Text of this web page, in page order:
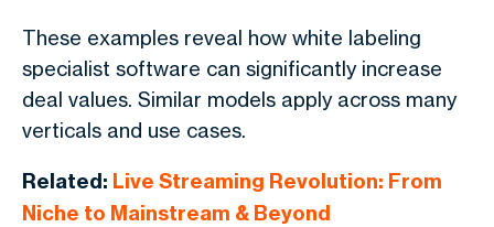
These examples reveal how white labeling
specialist software can significantly increase
deal values. Similar models apply across many
verticals and use cases.
Related: Live Streaming Revolution: From
Niche to Mainstream & Beyond